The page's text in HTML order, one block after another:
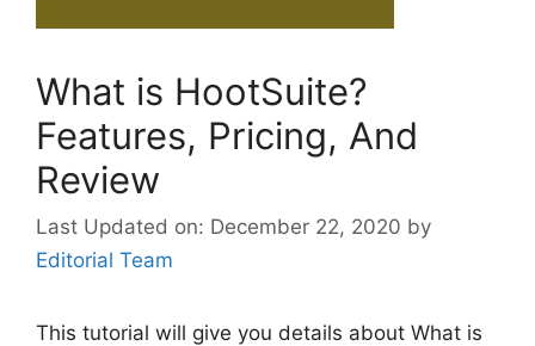
What is HootSuite?
Features, Pricing, And
Review
December 22, 2020 by
Editorial Team
This tutorial will give you details about What is